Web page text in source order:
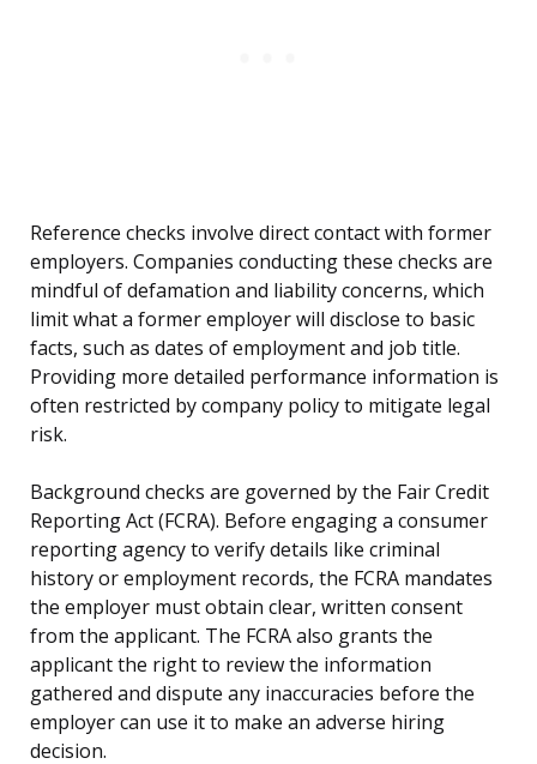
Reference checks involve direct contact with former
employers. Companies conducting these checks are
mindful of defamation and liability concerns, which
limit what a former employer will disclose to basic
facts, such as dates of employment and job title.
Providing more detailed performance information is
often restricted by company policy to mitigate legal
risk.
Background checks are governed by the Fair Credit
Reporting Act (FCRA). Before engaging a consumer
reporting agency to verify details like criminal
history or employment records, the FCRA mandates
the employer must obtain clear, written consent
from the applicant. The FCRA also grants the
applicant the right to review the information
gathered and dispute any inaccuracies before the
employer can use it to make an adverse hiring
decision.